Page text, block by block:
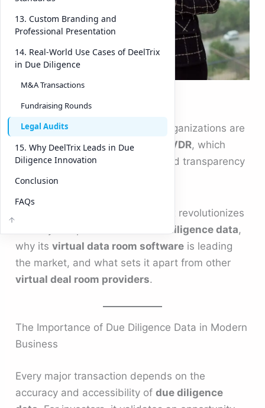
Founders -VDR
inefficie
and
mistake
s. That’s why forward-thinking organizations are
adopting platforms likeDeelTrix VDR, which
combine security, automation, and transparency
into one powerful solution.
This article explores how DeelTrix revolutionizes
due diligence data,
why itsvirtual data room software is leading
the market, and what sets it apart from other
virtual deal room providers.
The Importance of Due Diligence Data in Modern
Business
Every major transaction depends on the
accuracy and accessibility ofdue diligence
13. Custom Branding and
Professional Presentation
14. Real-World Use Cases of DeelTrix
in Due Diligence
M&A Transactions
Fundraising Rounds
Legal Audits
15. Why DeelTrix Leads in Due
Diligence Innovation
Conclusion
FAQs